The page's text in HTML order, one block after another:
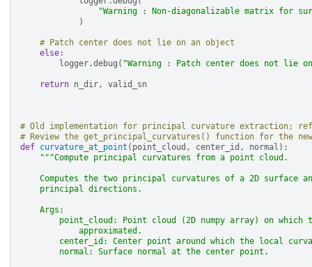
"Warning : Non-diagonalizable matrix for
)
# Patch center does not lie on an object
else :
logger.debug ( "Warning : Patch center does not lie
return n_dir, valid_sn
# Old implementation for principal curvature extraction;
# Review the get_principal_curvatures() function for the
def curvature_at_point ( point_cloud , center_id , normal ):
"""Compute principal curvatures from a point cloud.
Computes the two principal curvatures of a 2D surface
    principal directions.
    Args:
point_cloud: Point cloud (2D numpy array) on which
            approximated.
center_id: Center point around which the local
        normal: Surface normal at the center point.